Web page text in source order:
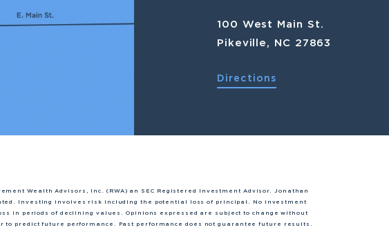
100 West Main St.
Pikeville, NC 27863
Directions
Wealth Advisors, Inc. (RWA) an SEC Registered Investment Advisor. Jonathan
Investing involves risk including the potential loss of principal. No investment
in periods of declining values. Opinions expressed are subject to change without
to predict future performance. Past performance does not guarantee future results.